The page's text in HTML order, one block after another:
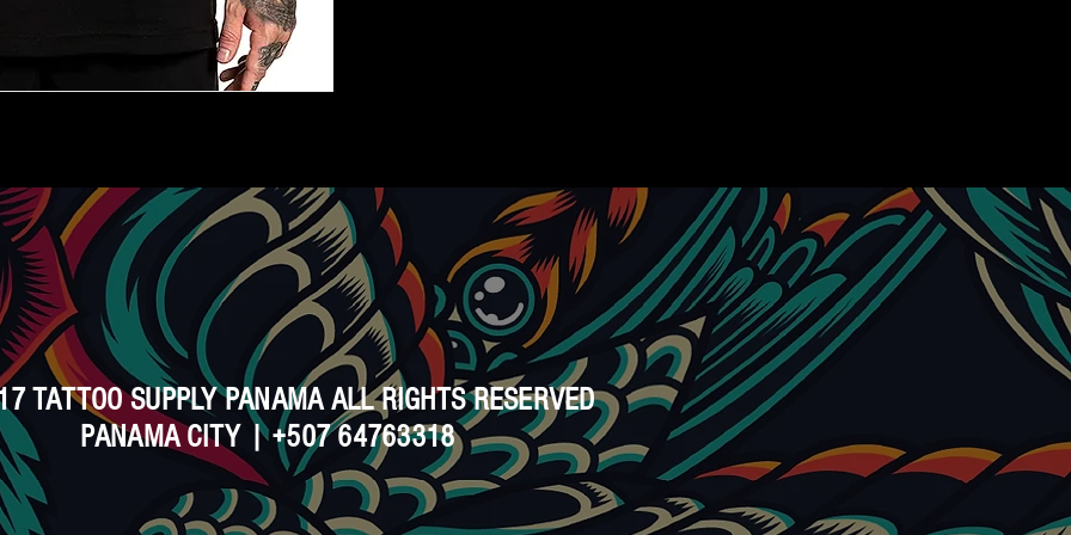
TATTOO SUPPLY PANAMA ALL RIGHTS RESERVED
PANAMA CITY | +507 64763318